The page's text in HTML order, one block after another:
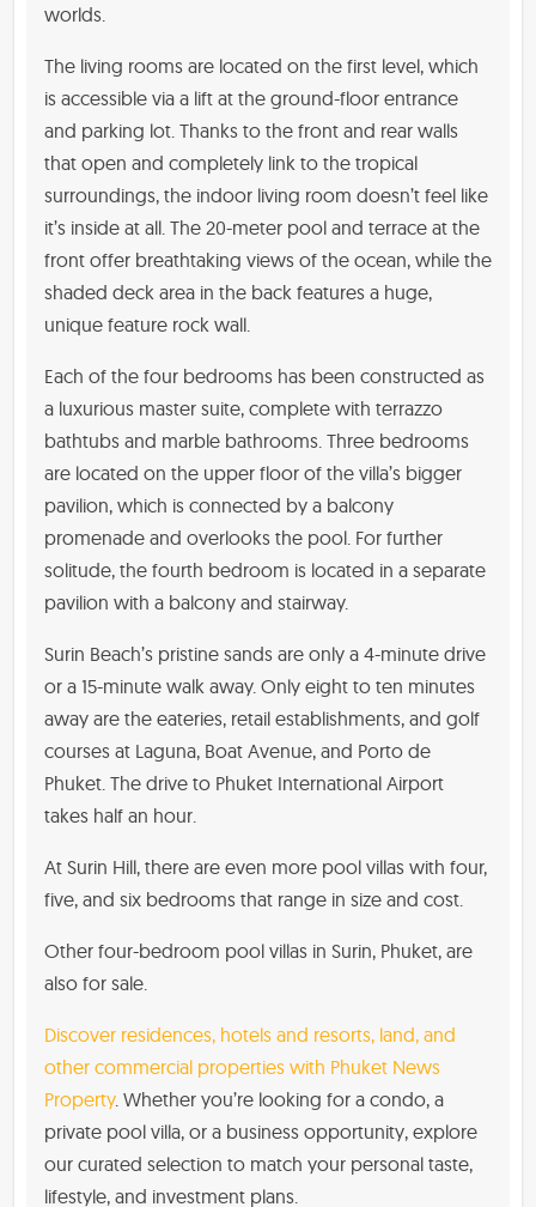
worlds.
The living rooms are located on the first level, which
is accessible via a lift at the ground-floor entrance
and parking lot. Thanks to the front and rear walls
that open and completely link to the tropical
surroundings, the indoor living room doesn’t feel like
it’s inside at all. The 20-meter pool and terrace at the
front offer breathtaking views of the ocean, while the
shaded deck area in the back features a huge,
unique feature rock wall.
Each of the four bedrooms has been constructed as
a luxurious master suite, complete with terrazzo
bathtubs and marble bathrooms. Three bedrooms
are located on the upper floor of the villa’s bigger
pavilion, which is connected by a balcony
promenade and overlooks the pool. For further
solitude, the fourth bedroom is located in a separate
pavilion with a balcony and stairway.
Surin Beach’s pristine sands are only a 4-minute drive
or a 15-minute walk away. Only eight to ten minutes
away are the eateries, retail establishments, and golf
courses at Laguna, Boat Avenue, and Porto de
Phuket. The drive to Phuket International Airport
takes half an hour.
At Surin Hill, there are even more pool villas with four,
five, and six bedrooms that range in size and cost.
Other four-bedroom pool villas in Surin, Phuket, are
also for sale.
Discover residences, hotels and resorts, land, and
other commercial properties with Phuket News
Property. Whether you’re looking for a condo, a
private pool villa, or a business opportunity, explore
our curated selection to match your personal taste,
lifestyle, and investment plans.